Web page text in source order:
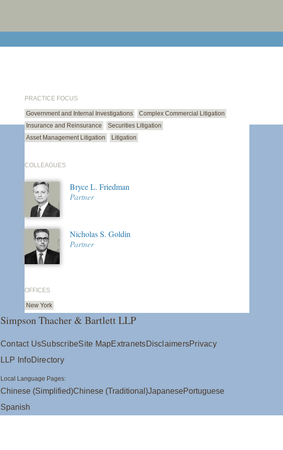
PRACTICE FOCUS
Government and Internal Investigations
Complex Commercial Litigation
Insurance and Reinsurance
Securities Litigation
Asset Management Litigation
Litigation
COLLEAGUES
Bryce L. Friedman
Partner
Nicholas S. Goldin
Partner
OFFICES
New York
Simpson Thacher & Bartlett LLP
Contact UsSubscribeSite MapExtranetsDisclaimersPrivacy
LLP InfoDirectory
Local Language Pages:
Chinese (Simplified)Chinese (Traditional)JapanesePortuguese
Spanish